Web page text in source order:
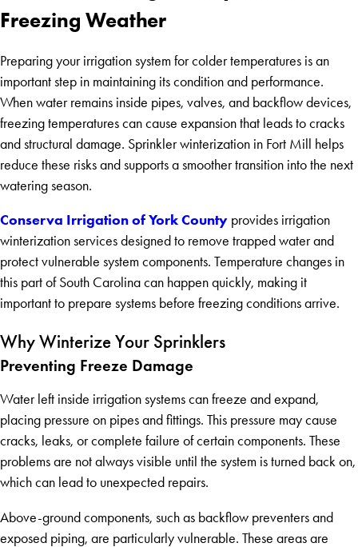
Freezing Weather
Preparing your irrigation system for colder temperatures is an
important step in maintaining its condition and performance.
When water remains inside pipes, valves, and backflow devices,
freezing temperatures can cause expansion that leads to cracks
and structural damage. Sprinkler winterization in Fort Mill helps
reduce these risks and supports a smoother transition into the next
watering season.
Conserva Irrigation of York County provides irrigation
winterization services designed to remove trapped water and
protect vulnerable system components. Temperature changes in
this part of South Carolina can happen quickly, making it
important to prepare systems before freezing conditions arrive.
Why Winterize Your Sprinklers
Preventing Freeze Damage
Water left inside irrigation systems can freeze and expand,
placing pressure on pipes and fittings. This pressure may cause
cracks, leaks, or complete failure of certain components. These
problems are not always visible until the system is turned back on,
which can lead to unexpected repairs.
Above-ground components, such as backflow preventers and
exposed piping, are particularly vulnerable. These areas are